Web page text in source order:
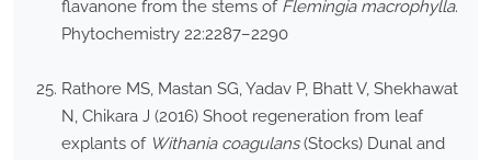
flavanone from the stems of Flemingia macrophylla.
Phytochemistry 22:2287–2290
Rathore MS, Mastan SG, Yadav P, Bhatt V, Shekhawat
N, Chikara J (2016) Shoot regeneration from leaf
explants of Withania coagulans(Stocks) Dunal and